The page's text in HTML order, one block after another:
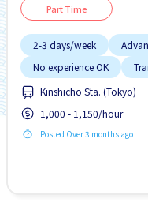
Part Time
2-3 days/week
No experience OK
Kinshicho Sta. (Tokyo)
1,000 - 1,150/hour
Posted Over 3 months ago